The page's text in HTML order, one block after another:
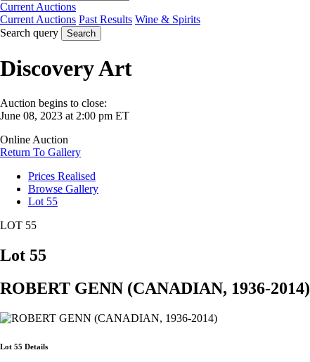
Current Auctions
Current Auctions Past Results Wine & Spirits
Search query
Search
Discovery Art
Auction begins to close:
June 08, 2023 at 2:00 pm ET
Online Auction
Return To Gallery
Prices Realised
Browse Gallery
Lot 55
LOT 55
Lot 55
ROBERT GENN (CANADIAN, 1936-2014)
Lot 55 Details